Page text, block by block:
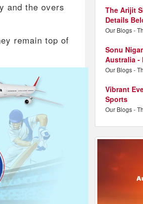
and the overs
remain top of
The Arijit
Details
Our Blogs -
Sonu
Australia -
Our Blogs -
Vibrant
Sports
Our Blogs -